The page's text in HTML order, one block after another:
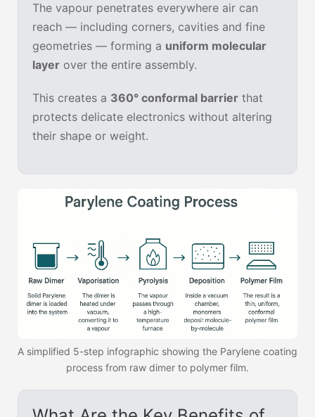
The vapour penetrates everywhere air can
reach — including corners, cavities and fine
geometries — forming a uniform molecular
layer over the entire assembly.
This creates a 360° conformal barrier that
protects delicate electronics without altering
their shape or weight.
A simplified 5-step infographic showing the Parylene coating
process from raw dimer to polymer film.